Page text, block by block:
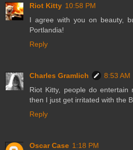
Riot Kitty 10:58 PM
I agree with you on beauty,
Portlandia!
Reply
Charles Gramlich
8:53 AM
Riot Kitty, people do
then I just get irritated with the
Reply
Oscar Case 1:18 PM